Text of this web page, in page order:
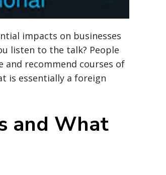
impacts on businesses
listen to the talk? People
and recommend courses of
is essentially a foreign
and What